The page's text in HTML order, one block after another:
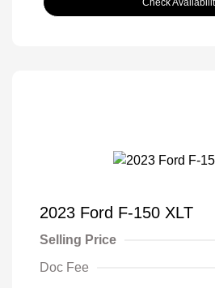
Check
2023 Ford F-150 XLT
Selling Price
Doc Fee